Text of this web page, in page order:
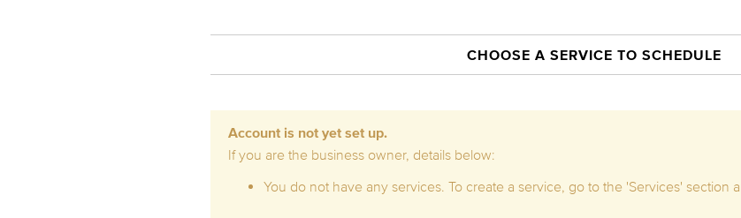
CHOOSE A SERVICE TO SCHEDULE
Account is not yet set up.
If you are the business owner, details below:
You do not have any services. To create a service, go to the 'Services' section